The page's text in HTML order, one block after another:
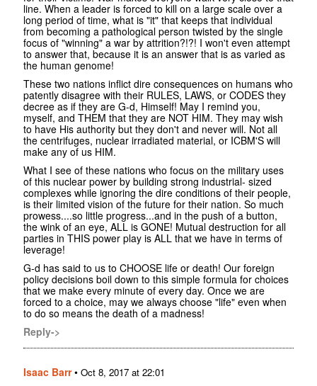
line. When a leader is forced to kill on a large scale over a
long period of time, what is "it" that keeps that individual
from becoming a pathological person twisted by the single
focus of "winning" a war by attrition?!?! I won't even attempt
to answer that, because it is an answer that is as varied as
the human genome!
These two nations inflict dire consequences on humans who
patently disagree with their RULES, LAWS, or CODES they
decree as if they are G-d, Himself! May I remind you,
myself, and THEM that they are NOT HIM. They may wish
to have His authority but they don't and never will. Not all
the centrifuges, nuclear irradiated material, or ICBM'S will
make any of us HIM.
What I see of these nations who focus on the military uses
of this nuclear power by building strong industrial- sized
complexes while ignoring the dire conditions of their people,
is their limited vision of the future for their nation. So much
prowess....so little progress...and in the push of a button,
the wink of an eye, ALL is GONE! Mutual destruction for all
parties in THIS power play is ALL that we have in terms of
leverage!
G-d has said to us to CHOOSE life or death! Our foreign
policy decisions boil down to this simple formula for choices
that we make every minute of every day. Once we are
forced to a choice, may we always choose "life" even when
to do so means the death of a madness!
Reply->
Isaac Barr• Oct 8, 2017 at 22:01